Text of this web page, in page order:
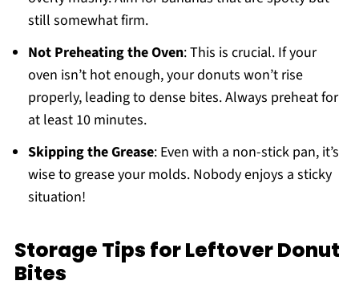
still somewhat firm.
Not Preheating the Oven: This is crucial. If your
oven isn’t hot enough, your donuts won’t rise
properly, leading to dense bites. Always preheat for
at least 10 minutes.
Skipping the Grease: Even with a non-stick pan, it’s
wise to grease your molds. Nobody enjoys a sticky
situation!
Storage Tips for Leftover Donut
Bites